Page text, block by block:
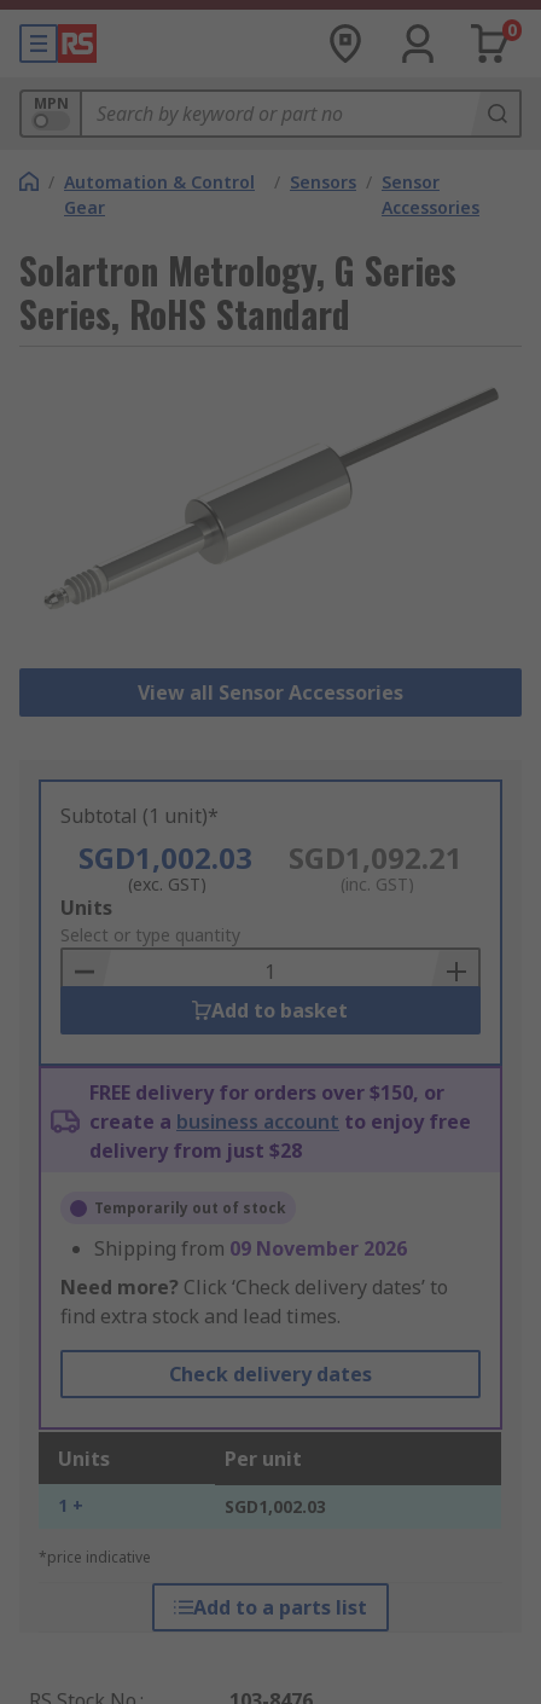
0
MPN
/ Automation & Control
Gear
/ Sensors / Sensor
Accessories
Solartron Metrology, G Series
Series, RoHS Standard
View all Sensor Accessories
Subtotal (1 unit)*
SGD1,002.03
(exc. GST)
SGD1,092.21
(inc. GST)
Add
to
Basket
Units
Select or type quantity
Add to basket
FREE delivery for orders over $150, or
create a business account to enjoy free
delivery from just $28
Temporarily out of stock
Shipping from 09 November 2026
Need more? Click ‘Check delivery dates’ to
find extra stock and lead times.
Check delivery dates
Units Per unit
1 + SGD1,002.03
*price indicative
Add to a parts list